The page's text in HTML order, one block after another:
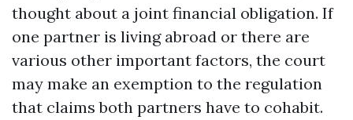
thought about a joint financial obligation. If
one partner is living abroad or there are
various other important factors, the court
may make an exemption to the regulation
that claims both partners have to cohabit.